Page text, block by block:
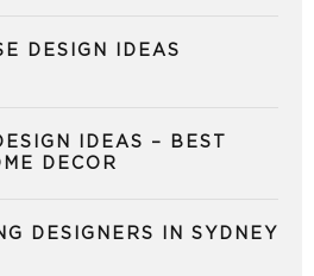
DESIGN IDEAS
IDEAS – BEST
DECOR
DESIGNERS IN SYDNEY